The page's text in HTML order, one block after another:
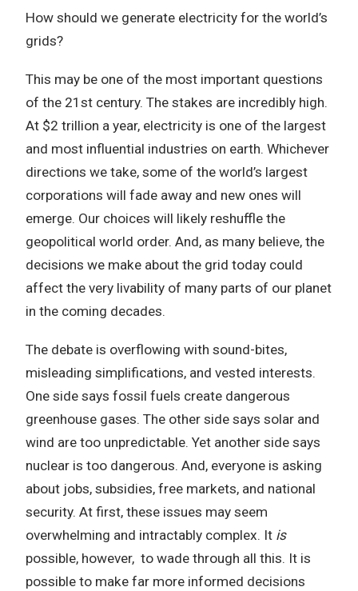
How should we generate electricity for the world’s
grids?
This may be one of the most important questions
of the 21st century. The stakes are incredibly high.
At $2 trillion a year, electricity is one of the largest
and most influential industries on earth. Whichever
directions we take, some of the world’s largest
corporations will fade away and new ones will
emerge. Our choices will likely reshuffle the
geopolitical world order. And, as many believe, the
decisions we make about the grid today could
affect the very livability of many parts of our planet
in the coming decades.
The debate is overflowing with sound-bites,
misleading simplifications, and vested interests.
One side says fossil fuels create dangerous
greenhouse gases. The other side says solar and
wind are too unpredictable. Yet another side says
nuclear is too dangerous. And, everyone is asking
about jobs, subsidies, free markets, and national
security. At first, these issues may seem
overwhelming and intractably complex. It is
possible, however, to wade through all this. It is
possible to make far more informed decisions